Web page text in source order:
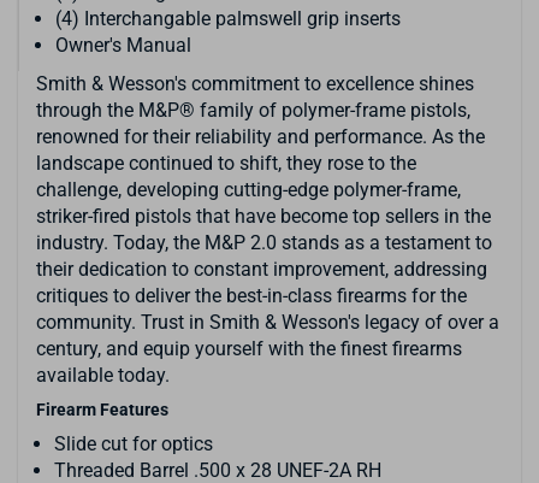
(4) Interchangable palmswell grip inserts
Owner's Manual
Smith & Wesson's commitment to excellence shines
through the M&P® family of polymer-frame pistols,
renowned for their reliability and performance. As the
landscape continued to shift, they rose to the
challenge, developing cutting-edge polymer-frame,
striker-fired pistols that have become top sellers in the
industry. Today, the M&P 2.0 stands as a testament to
their dedication to constant improvement, addressing
critiques to deliver the best-in-class firearms for the
community. Trust in Smith & Wesson's legacy of over a
century, and equip yourself with the finest firearms
available today.
Firearm Features
Slide cut for optics
Threaded Barrel .500 x 28 UNEF-2A RH